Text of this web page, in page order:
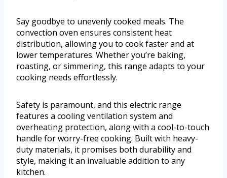
Say goodbye to unevenly cooked meals. The
convection oven ensures consistent heat
distribution, allowing you to cook faster and at
lower temperatures. Whether you’re baking,
roasting, or simmering, this range adapts to your
cooking needs effortlessly.
Safety is paramount, and this electric range
features a cooling ventilation system and
overheating protection, along with a cool-to-touch
handle for worry-free cooking. Built with heavy-
duty materials, it promises both durability and
style, making it an invaluable addition to any
kitchen.